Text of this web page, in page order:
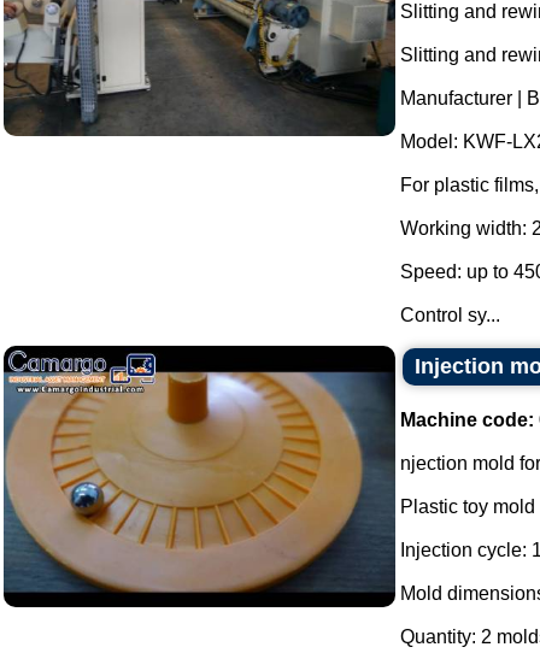
Slitting and
Slitting and
Manufacturer |
Model: KWF-
For plastic
Working width:
Speed: up to
Control sy...
Injection
Machine code:
njection mold
Plastic toy
Injection cycle:
Mold
Quantity: 2